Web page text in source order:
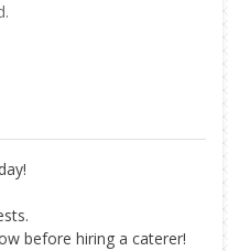
before hiring a caterer!